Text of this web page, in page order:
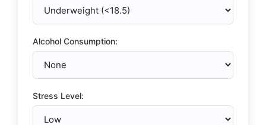
Alcohol Consumption:
Stress Level: